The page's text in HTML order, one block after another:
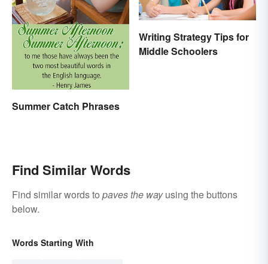
Summer Catch Phrases
Writing Strategy Tips for
Middle Schoolers
Find Similar Words
Find similar words to paves the wayusing the buttons
below.
Words Starting With